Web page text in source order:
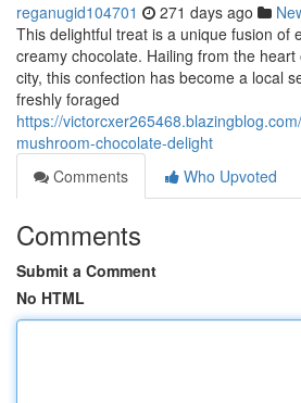
reganugid104701 271 days ago
This delightful treat is a unique fusion of
creamy chocolate. Hailing from the
city, this confection has become a local
freshly foraged
https://
mushroom-chocolate-delight
Comments
Who Upvoted
Comments
Submit a Comment
No HTML